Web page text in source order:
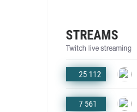
STREAMS
Twitch live streaming
25 112
7 561